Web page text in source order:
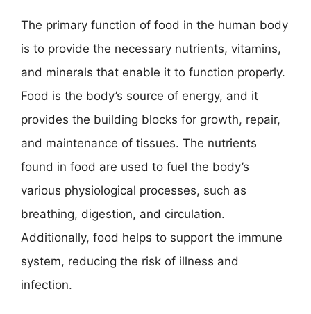
The primary function of food in the human body
is to provide the necessary nutrients, vitamins,
and minerals that enable it to function properly.
Food is the body’s source of energy, and it
provides the building blocks for growth, repair,
and maintenance of tissues. The nutrients
found in food are used to fuel the body’s
various physiological processes, such as
breathing, digestion, and circulation.
Additionally, food helps to support the immune
system, reducing the risk of illness and
infection.